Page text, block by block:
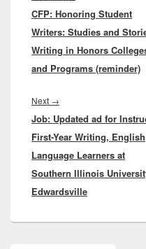
post:
CFP: Honoring Student
Writers: Studies and
Writing in Honors
and Programs (reminder)
Next →
post:
Job: Updated ad for
First-Year Writing, English
Language Learners at
Southern Illinois
Edwardsville